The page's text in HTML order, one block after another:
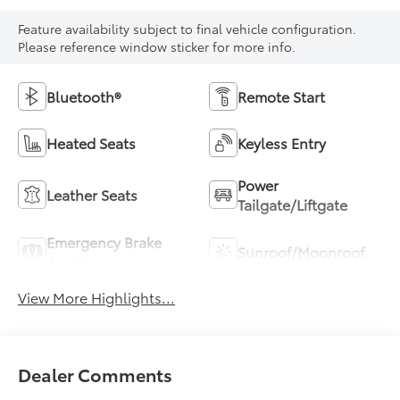
Feature availability subject to final vehicle configuration.
Please reference window sticker for more info.
Bluetooth® Remote Start
Heated Seats Keyless Entry
Leather Seats
Power
Tailgate/Liftgate
Emergency Brake
Sunroof/Moonroof
View More Highlights...
Dealer Comments